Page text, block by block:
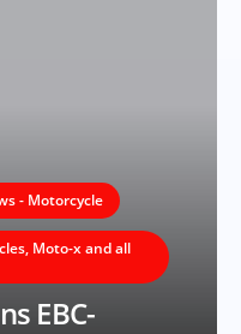
- Motorcycle
Moto-x and all
EBC-